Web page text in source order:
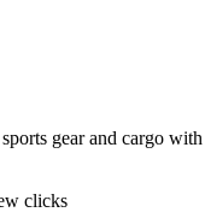
gear and cargo
clicks